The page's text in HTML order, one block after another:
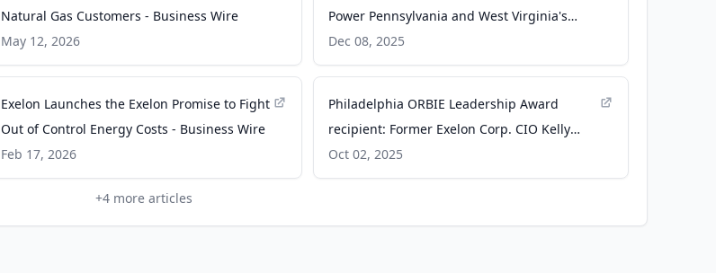
Natural Gas Customers - Business Wire
May 12, 2026
Power Pennsylvania and West Virginia's
Energy Future - PR Newswire
Dec 08, 2025
Exelon Launches the Exelon Promise to Fight
Out of Control Energy Costs - Business Wire
Feb 17, 2026
Philadelphia ORBIE Leadership Award
recipient: Former Exelon Corp. CIO Kelly
Lyman - The Business Journals
Oct 02, 2025
+4 more articles